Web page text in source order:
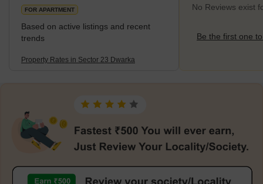
FOR APARTMENT
Based on active listings and recent
trends
Property Rates in Sector 23 Dwarka
No Reviews exist
Be the first one